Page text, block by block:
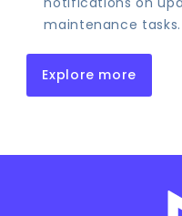
maintenance tasks.
Explore more